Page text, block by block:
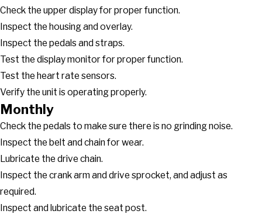
Check the upper display for proper function.
Inspect the housing and overlay.
Inspect the pedals and straps.
Test the display monitor for proper function.
Test the heart rate sensors.
Verify the unit is operating properly.
Monthly
Check the pedals to make sure there is no grinding noise.
Inspect the belt and chain for wear.
Lubricate the drive chain.
Inspect the crank arm and drive sprocket, and adjust as
required.
Inspect and lubricate the seat post.